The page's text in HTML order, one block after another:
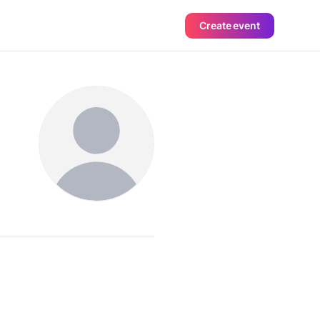
Create event